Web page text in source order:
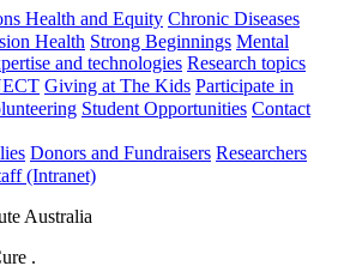
Health and Equity Chronic Diseases
Health Strong Beginnings Mental
and technologies Research topics
Giving at The Kids Participate in
Student Opportunities Contact
Donors and Fundraisers Researchers
(Intranet)
Australia
.